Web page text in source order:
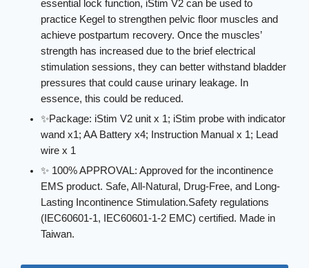
essential lock function, iStim V2 can be used to
practice Kegel to strengthen pelvic floor muscles and
achieve postpartum recovery. Once the muscles’
strength has increased due to the brief electrical
stimulation sessions, they can better withstand bladder
pressures that could cause urinary leakage. In
essence, this could be reduced.
✨Package: iStim V2 unit x 1; iStim probe with indicator
wand x1; AA Battery x4; Instruction Manual x 1; Lead
wire x 1
✨ 100% APPROVAL: Approved for the incontinence
EMS product. Safe, All-Natural, Drug-Free, and Long-
Lasting Incontinence Stimulation.Safety regulations
(IEC60601-1, IEC60601-1-2 EMC) certified. Made in
Taiwan.